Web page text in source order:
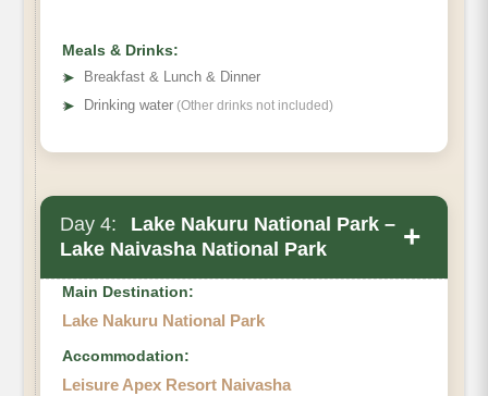
Meals & Drinks:
➤
Breakfast & Lunch & Dinner
➤ Drinking water (Other drinks not included)
Day 4:
Lake Nakuru National Park –
Lake Naivasha National Park
+
Main Destination:
Lake Nakuru National Park
Accommodation:
Leisure Apex Resort Naivasha